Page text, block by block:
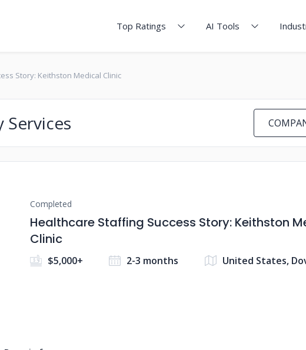
Top Ratings AI Tools
Story: Keithston Medical Clinic
Services
Completed
Healthcare Staffing Success Story: Keithston
Clinic
$5,000+ 2-3 months United States,